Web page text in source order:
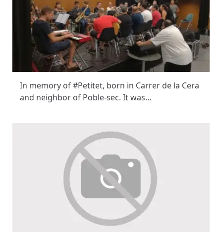
In memory of #Petitet, born in Carrer de la Cera
and neighbor of Poble-sec. It was…